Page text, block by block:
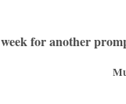
for another